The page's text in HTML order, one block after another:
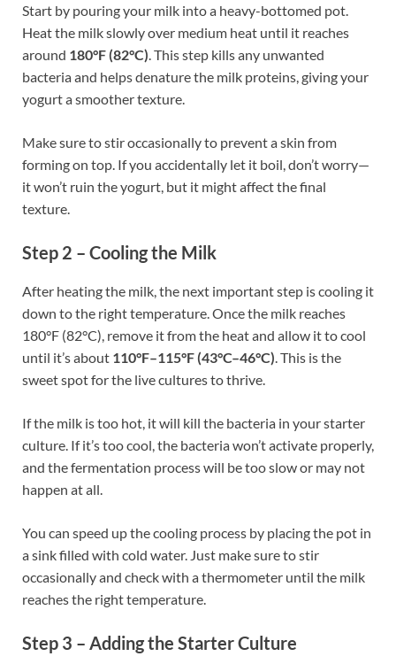
Start by pouring your milk into a heavy-bottomed pot.
Heat the milk slowly over medium heat until it reaches
around 180°F (82°C). This step kills any unwanted
bacteria and helps denature the milk proteins, giving your
yogurt a smoother texture.
Make sure to stir occasionally to prevent a skin from
forming on top. If you accidentally let it boil, don’t worry—
it won’t ruin the yogurt, but it might affect the final
texture.
Step 2 – Cooling the Milk
After heating the milk, the next important step is cooling it
down to the right temperature. Once the milk reaches
180°F (82°C), remove it from the heat and allow it to cool
until it’s about 110°F–115°F (43°C–46°C). This is the
sweet spot for the live cultures to thrive.
If the milk is too hot, it will kill the bacteria in your starter
culture. If it’s too cool, the bacteria won’t activate properly,
and the fermentation process will be too slow or may not
happen at all.
You can speed up the cooling process by placing the pot in
a sink filled with cold water. Just make sure to stir
occasionally and check with a thermometer until the milk
reaches the right temperature.
Step 3 – Adding the Starter Culture